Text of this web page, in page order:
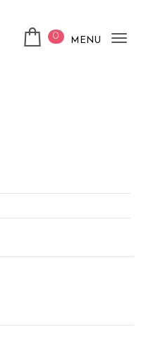
0 MENU